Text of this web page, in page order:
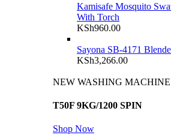
Kamisafe Mosquito
With Torch
KSh960.00
Sayona SB-4171
KSh3,266.00
NEW WASHING MACHINE
T50F 9KG/1200 SPIN
Shop Now